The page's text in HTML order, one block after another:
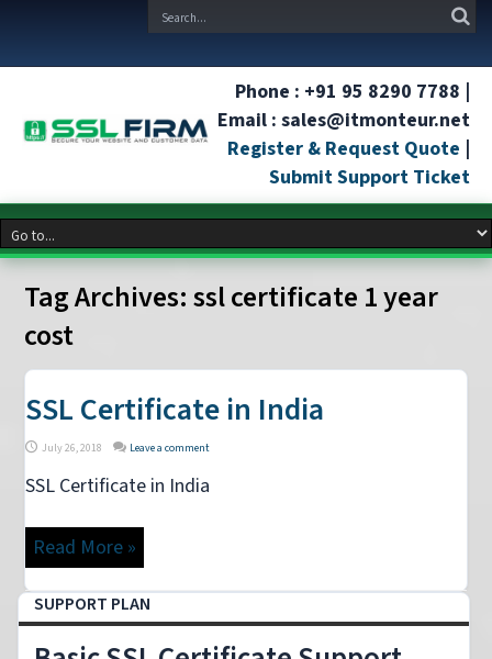
Phone : +91 95 8290 7788 |
Email : sales@itmonteur.net
Register & Request Quote |
Submit Support Ticket
Tag Archives:ssl certificate 1 year
cost
SSL Certificate in India
July 26, 2018 Leave a comment
SSL Certificate in India
Read More »
SUPPORT PLAN